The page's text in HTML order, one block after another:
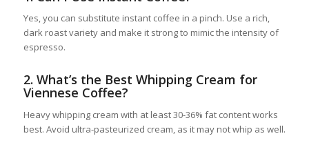
Yes, you can substitute instant coffee in a pinch. Use a rich,
dark roast variety and make it strong to mimic the intensity of
espresso.
2. What’s the Best Whipping Cream for
Viennese Coffee?
Heavy whipping cream with at least 30-36% fat content works
best. Avoid ultra-pasteurized cream, as it may not whip as well.